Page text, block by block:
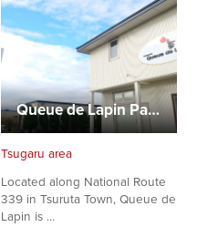
Queue de Lapin Patisserie
Tsugaru area
Located along National Route
339 in Tsuruta Town, Queue de
Lapin is …